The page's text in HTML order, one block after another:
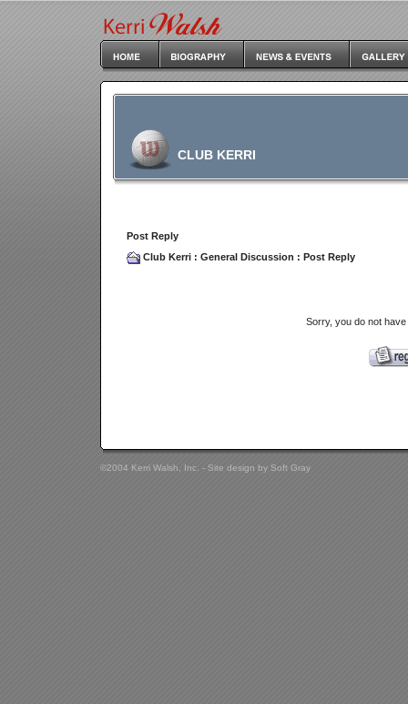
CLUB KERRI
Post Reply
Club Kerri : General Discussion : Post Reply
Sorry, you do not
©2004 Kerri Walsh, Inc. - Site design by Soft Gray